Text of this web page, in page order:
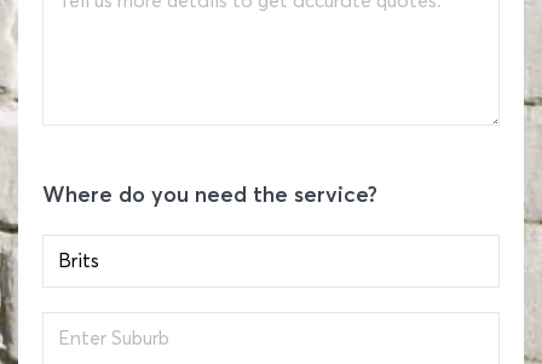
Where do you need the service?